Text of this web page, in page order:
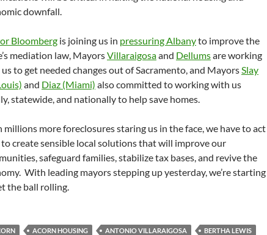
downfall.
Bloomberg is joining us in pressuring Albanyto improve the
mediation law, MayorsVillaraigosaand Dellumsare working
to get needed changes out of Sacramento, and MayorsSlay
and Diaz (Miami) also committed to working with us
statewide, and nationally to help save homes.
millions more foreclosures staring us in the face, we have to act
create sensible local solutions that will improve our
safeguard families, stabilize tax bases, and revive the
With leading mayors stepping up yesterday, we’re starting
the ball rolling.
ACORN HOUSING ANTONIO VILLARAIGOSA
BERTHA LEWIS